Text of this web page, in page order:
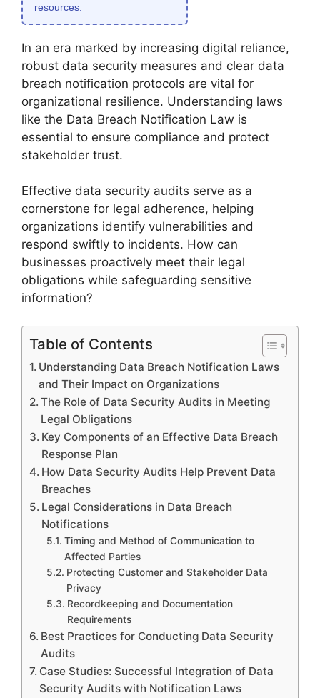
resources.
In an era marked by increasing digital reliance,
robust data security measures and clear data
breach notification protocols are vital for
organizational resilience. Understanding laws
like the Data Breach Notification Law is
essential to ensure compliance and protect
stakeholder trust.
Effective data security audits serve as a
cornerstone for legal adherence, helping
organizations identify vulnerabilities and
respond swiftly to incidents. How can
businesses proactively meet their legal
obligations while safeguarding sensitive
information?
Table of Contents
Understanding Data Breach Notification Laws
and Their Impact on Organizations
The Role of Data Security Audits in Meeting
Legal Obligations
Key Components of an Effective Data Breach
Response Plan
How Data Security Audits Help Prevent Data
Breaches
Legal Considerations in Data Breach
Notifications
Timing and Method of Communication to
Affected Parties
Protecting Customer and Stakeholder Data
Privacy
Recordkeeping and Documentation
Requirements
Best Practices for Conducting Data Security
Audits
Case Studies: Successful Integration of Data
Security Audits with Notification Laws